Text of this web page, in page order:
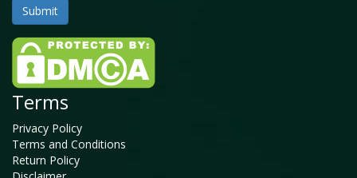
Terms
Privacy Policy
Terms and Conditions
Return Policy